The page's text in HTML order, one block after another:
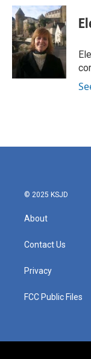
© 2025 KSJD
About
Contact Us
Privacy
FCC Public Files